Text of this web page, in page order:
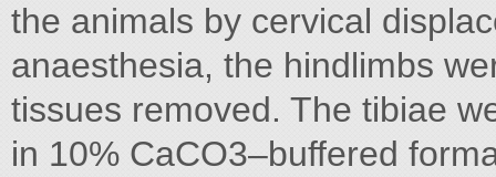
the animals by cervical
anaesthesia, the hindlimbs
tissues removed. The tibiae
in 10% CaCO3–buffered